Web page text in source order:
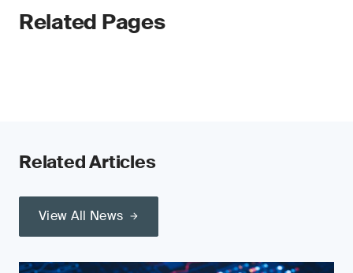
Related Pages
Related Articles
View All News